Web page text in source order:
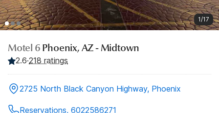
1/17
Motel 6 Phoenix, AZ - Midtown
2.6·218 ratings
2725 North Black Canyon Highway, Phoenix
Reservations, 6022586271